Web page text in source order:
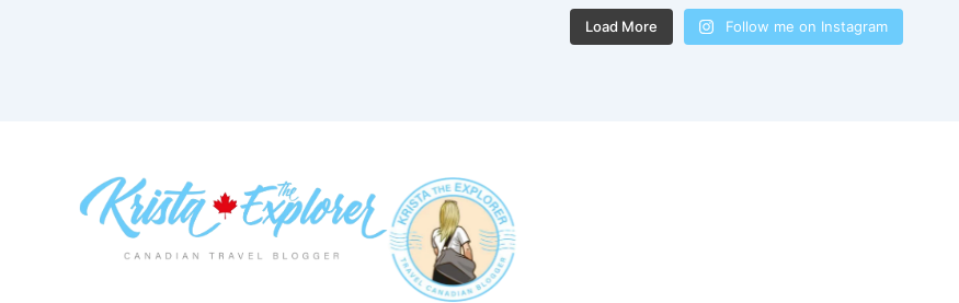
Load More Follow me on Instagram